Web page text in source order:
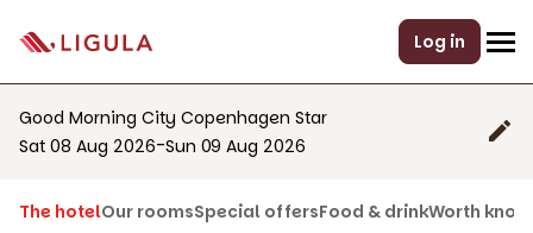
Log in
Good Morning City Copenhagen Star
Sat 08 Aug 2026-Sun 09 Aug 2026
The hotelOur roomsSpecial offersFood & drinkWorth